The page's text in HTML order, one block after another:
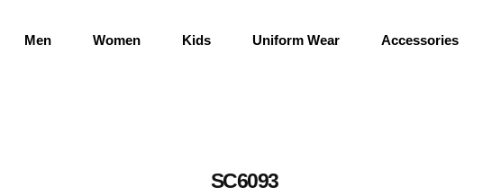
Men Women Kids Uniform Wear Accessories
SC6093